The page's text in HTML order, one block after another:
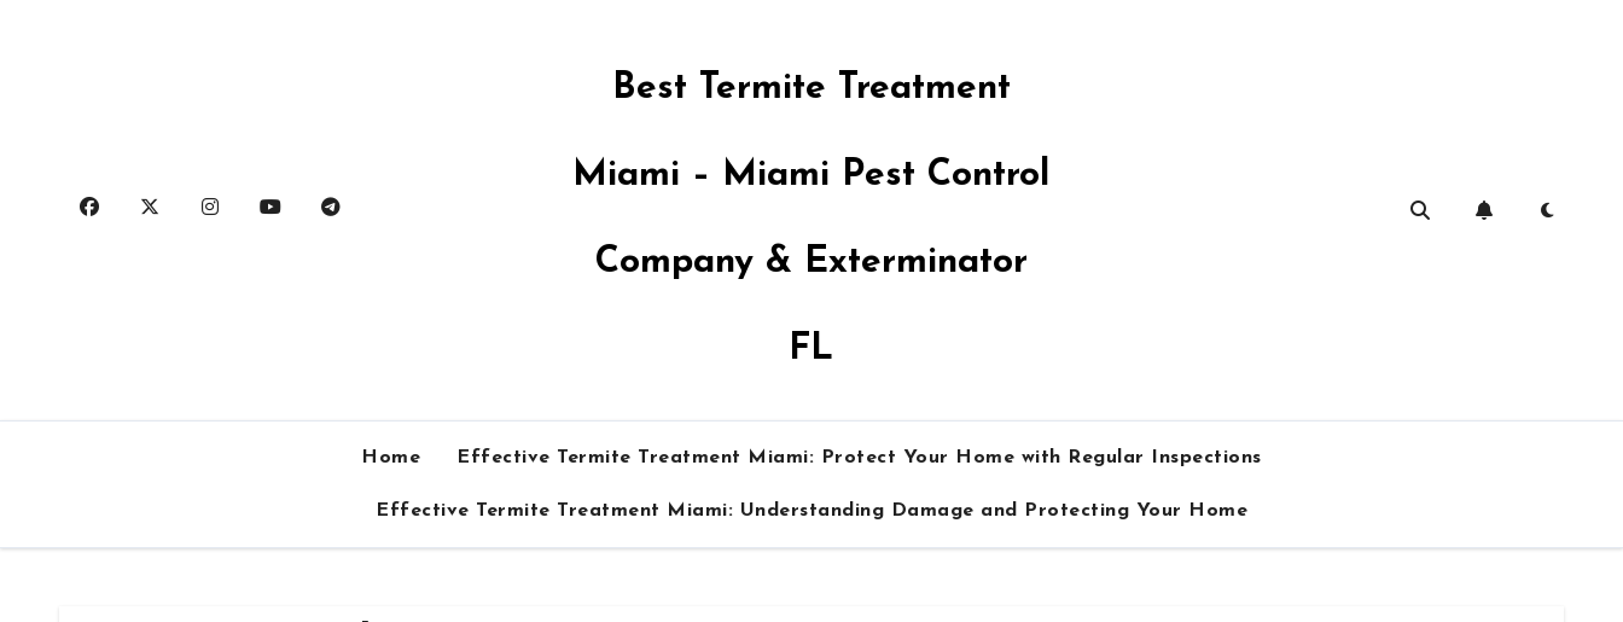
Best Termite Treatment
Miami – Miami Pest Control
Company & Exterminator
FL
Home Effective Termite Treatment Miami: Protect Your Home with Regular Inspections
Effective Termite Treatment Miami: Understanding Damage and Protecting Your Home